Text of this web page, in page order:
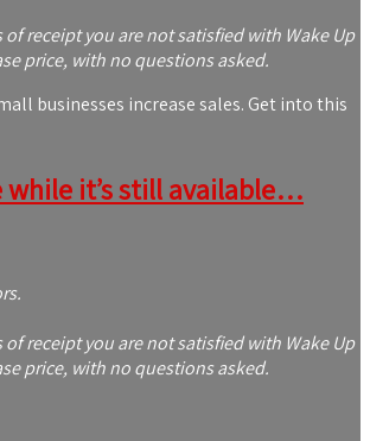
receipt you are not satisfied with Wake Up
price, with no questions asked.
businesses increase sales. Get into this
while it’s still available…
receipt you are not satisfied with Wake Up
price, with no questions asked.